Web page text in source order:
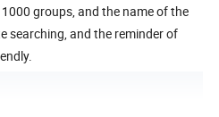
groups, and the name of the
searching, and the reminder of